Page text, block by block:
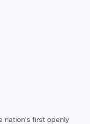
nation's first openly